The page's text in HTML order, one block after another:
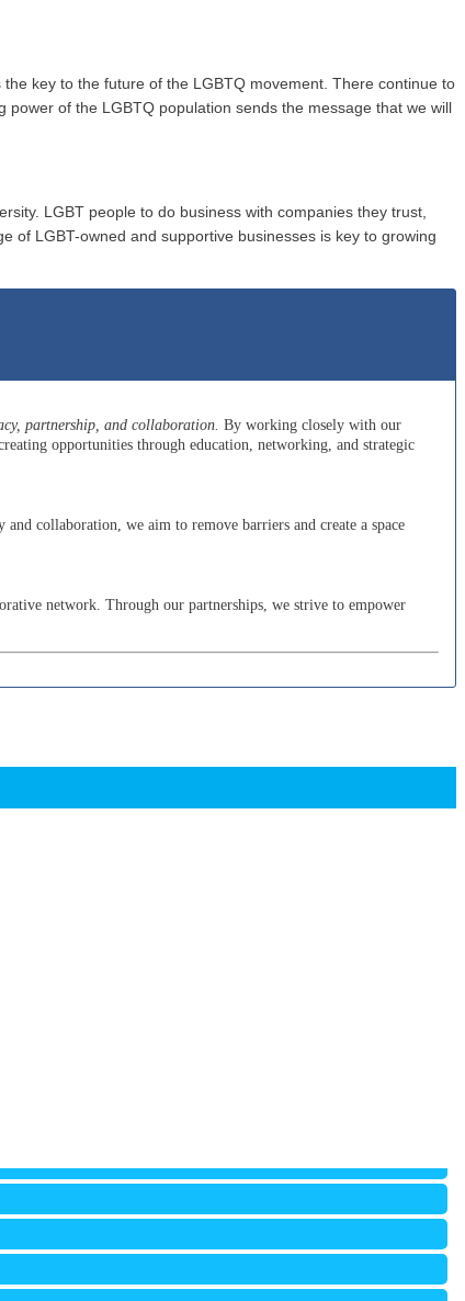
key to the future of the LGBTQ movement. There continue to
of the LGBTQ population sends the message that we will
LGBT people to do business with companies they trust,
of LGBT-owned and supportive businesses is key to growing
partnership, and collaboration. By working closely with our
opportunities through education, networking, and strategic
collaboration, we aim to remove barriers and create a space
network. Through our partnerships, we strive to empower